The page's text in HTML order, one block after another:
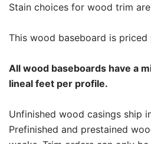
Stain choices for wood trim
This wood baseboard is
All wood baseboards have a
lineal feet per profile.
Unfinished wood casings ship
Prefinished and prestained